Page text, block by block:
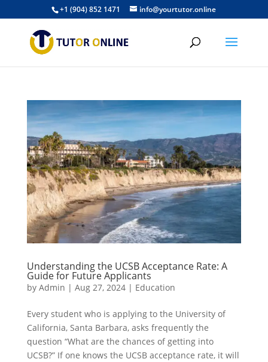
+1 (904) 852 1471 info@yourtutor.online
Understanding the UCSB Acceptance Rate: A
Guide for Future Applicants
by Admin | Aug 27, 2024| Education
Every student who is applying to the University of
California, Santa Barbara, asks frequently the
question “What are the chances of getting into
UCSB?” If one knows the UCSB acceptance rate, it will